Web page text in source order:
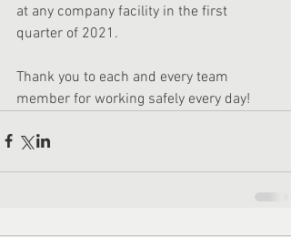
at any company facility in the first
quarter of 2021.
Thank you to each and every team
member for working safely every day!